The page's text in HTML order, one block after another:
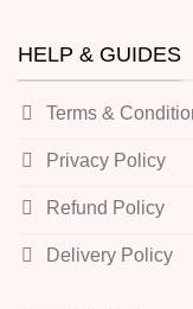
HELP & GUIDES
Terms &
Privacy Policy
Refund Policy
Delivery Policy